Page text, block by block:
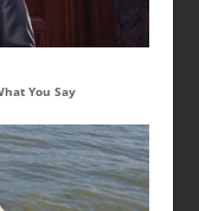
You Say